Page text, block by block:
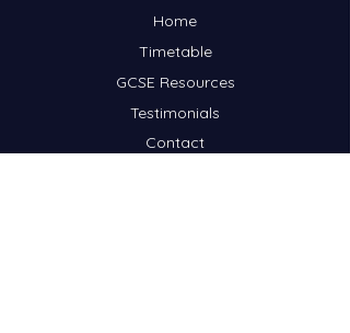
Home
Timetable
GCSE Resources
Testimonials
Contact